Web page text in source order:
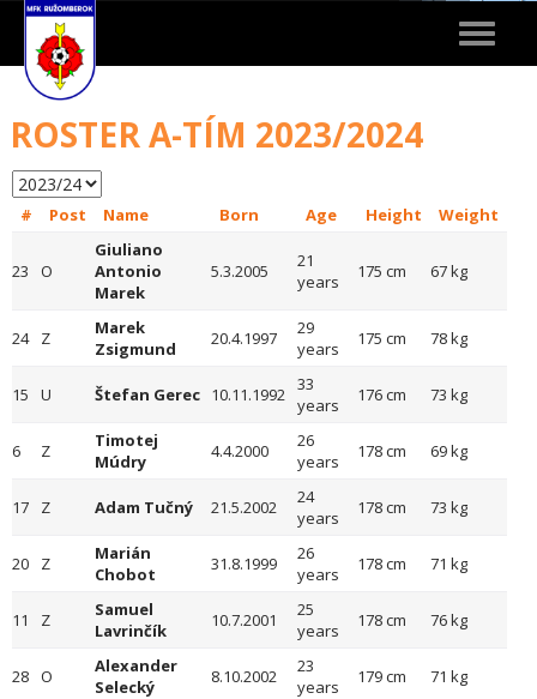
Toggle
ROSTER A-TÍM 2023/2024
# Post Name Born Age Height Weight
23 O
Giuliano
Antonio
Marek
5.3.2005
21
years
175 cm 67 kg
24 Z
Marek
Zsigmund
20.4.1997
29
years
175 cm 78 kg
15 U Štefan Gerec 10.11.1992 33
years
176 cm 73 kg
6 Z
Timotej
Múdry
4.4.2000
26
years
178 cm 69 kg
17 Z Adam Tučný 21.5.2002
24
years
178 cm 73 kg
20 Z
Marián
Chobot
31.8.1999
26
years
178 cm 71 kg
11 Z
Samuel
Lavrinčík
10.7.2001
25
years
178 cm 76 kg
28 O
Alexander
Selecký
8.10.2002
23
years
179 cm 71 kg